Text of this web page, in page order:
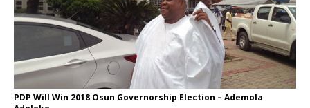
PDP Will Win 2018 Osun Governorship Election – Ademola